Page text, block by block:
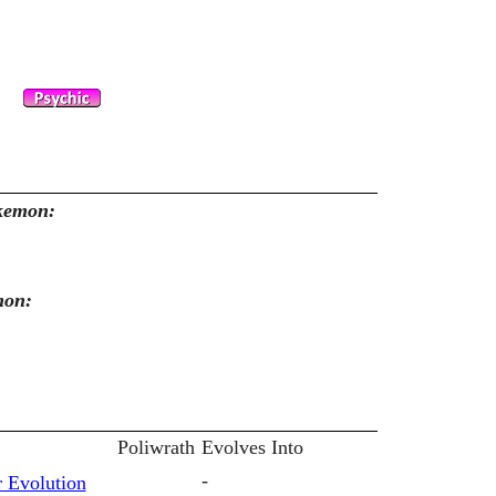
Poliwrath Evolves Into
Evolution
-